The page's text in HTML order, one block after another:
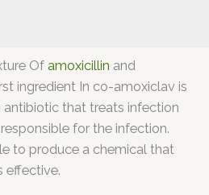
Of amoxicillin and
ingredient In co-amoxiclav is
antibiotic that treats infection
for the infection.
to produce a chemical that
effective.